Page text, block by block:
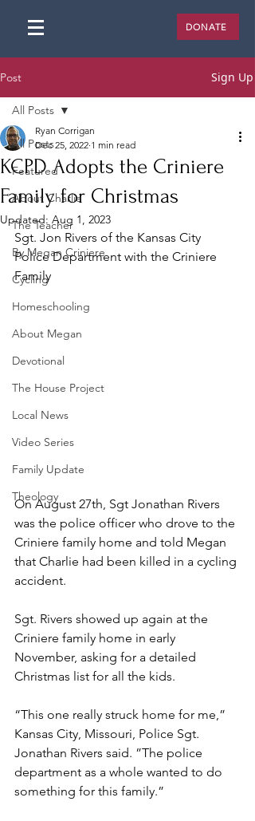
DONATE
Post Sign Up
All Posts
Featured
About Charlie
The Teacher
By Megan Criniere
Cycling
Homeschooling
About Megan
Devotional
The House Project
Local News
Video Series
Family Update
Theology
All Posts
KCPD Adopts the Criniere
Family for Christmas
Ryan Corrigan
Dec 25, 2022 1 min read
Updated: Aug 1, 2023
Sgt. Jon Rivers of the Kansas City
Police Department with the Criniere
Family
On August 27th, Sgt Jonathan Rivers
was the police officer who drove to the
Criniere family home and told Megan
that Charlie had been killed in a cycling
accident.
Sgt. Rivers showed up again at the
Criniere family home in early
November, asking for a detailed
Christmas list for all the kids.
“This one really struck home for me,”
Kansas City, Missouri, Police Sgt.
Jonathan Rivers said. ”The police
department as a whole wanted to do
something for this family.”